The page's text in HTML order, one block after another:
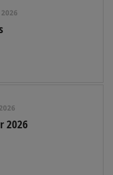
2026